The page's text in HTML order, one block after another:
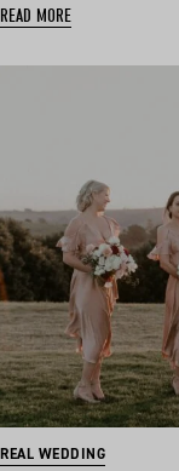
READ MORE
REAL WEDDING